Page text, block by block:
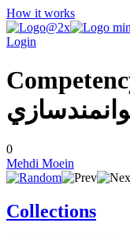
How it works
Login
0
Mehdi Moein
Collections